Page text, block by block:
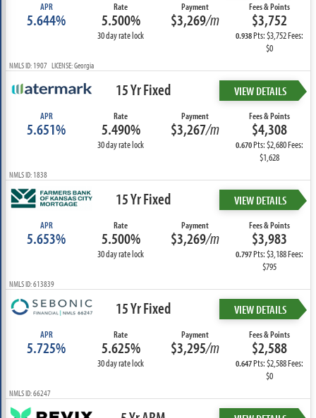
APR
5.644%
Rate
5.500%
30 day rate lock
Payment
$3,269/m
Fees & Points
$3,752
0.938Pts: $3,752 Fees:
$0
NMLS ID: 1907 LICENSE: Georgia
15 Yr Fixed VIEW DETAILS
APR
5.651%
Rate
5.490%
30 day rate lock
Payment
$3,267/m
Fees & Points
$4,308
0.670Pts: $2,680 Fees:
$1,628
NMLS ID: 1838
15 Yr Fixed VIEW DETAILS
APR
5.653%
Rate
5.500%
30 day rate lock
Payment
$3,269/m
Fees & Points
$3,983
0.797Pts: $3,188 Fees:
$795
NMLS ID: 613839
15 Yr Fixed VIEW DETAILS
APR
5.725%
Rate
5.625%
30 day rate lock
Payment
$3,295/m
Fees & Points
$2,588
0.647Pts: $2,588 Fees:
$0
NMLS ID: 66247